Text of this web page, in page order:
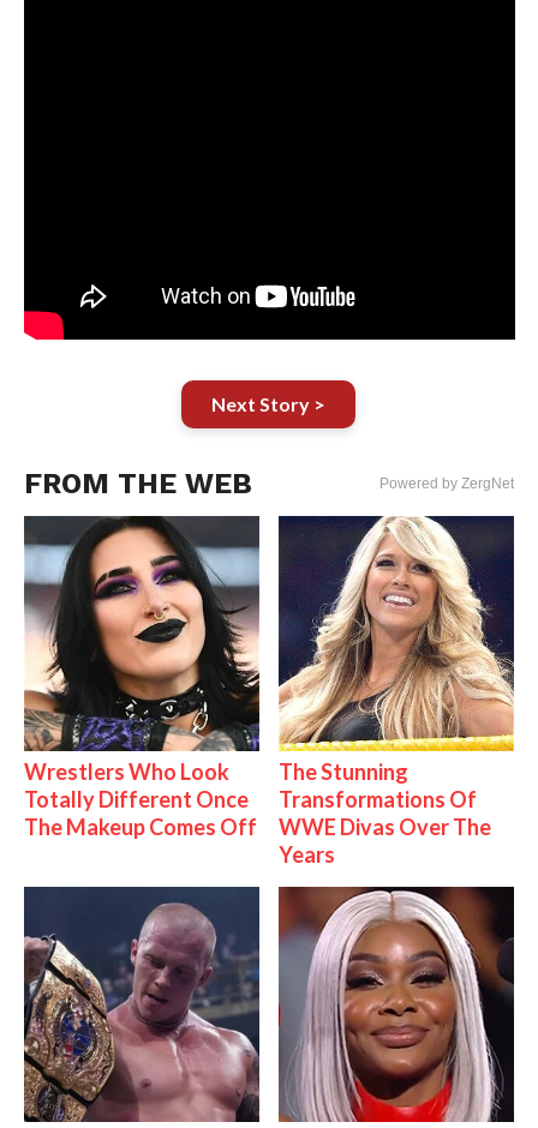
Next Story >
FROM THE WEB Powered by ZergNet
Wrestlers Who Look
Totally Different Once
The Makeup Comes Off
The Stunning
Transformations Of
WWE Divas Over The
Years